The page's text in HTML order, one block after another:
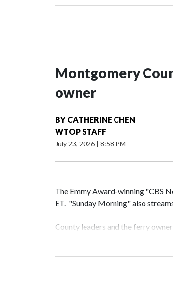
Montgomery
owner
BY CATHERINE CHEN
WTOP STAFF
July 23, 2026 | 8:58 PM
The Emmy Award-winning "CBS
ET. "Sunday Morning" also
County leaders and the ferry